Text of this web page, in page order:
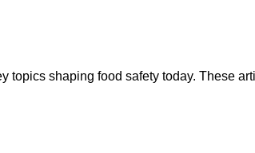
shaping food safety today. These